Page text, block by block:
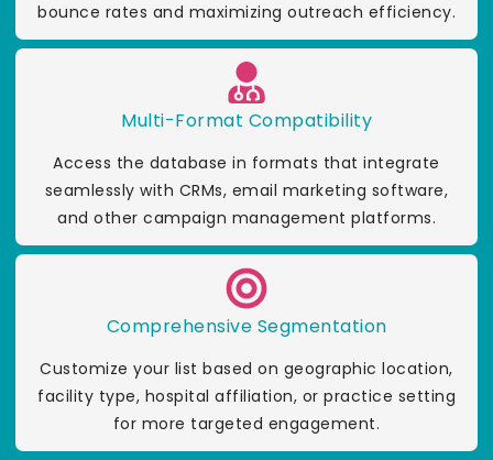
bounce rates and maximizing outreach efficiency.
Multi-Format Compatibility
Access the database in formats that integrate
seamlessly with CRMs, email marketing software,
and other campaign management platforms.
Comprehensive Segmentation
Customize your list based on geographic location,
facility type, hospital affiliation, or practice setting
for more targeted engagement.